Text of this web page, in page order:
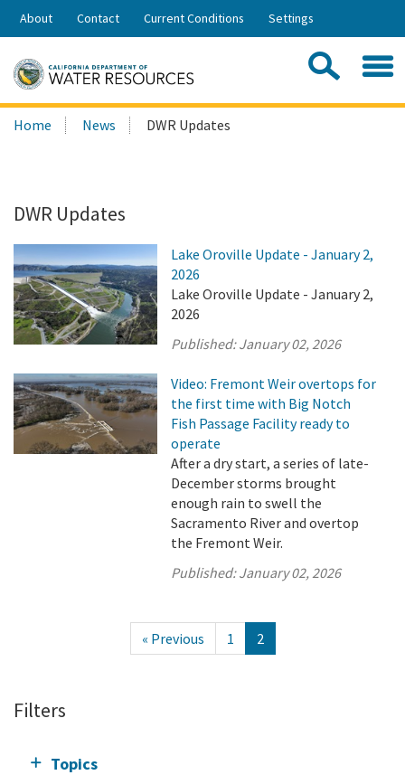
Skip
Share:
About Contact Current Conditions Settings
Search
this
Home News DWR Updates
DWR Updates
Lake Oroville Update - January 2,
2026
Lake Oroville Update - January 2,
2026
Published:January 02, 2026
Video: Fremont Weir overtops for
the first time with Big Notch
Fish Passage Facility ready to
operate
After a dry start, a series of late-
December storms brought
enough rain to swell the
Sacramento River and overtop
the Fremont Weir.
Published:January 02, 2026
« Previous 1 2
Filters
Topics